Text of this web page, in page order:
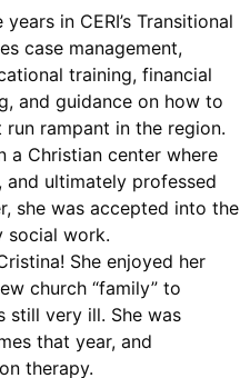
in CERI’s Transitional
case management,
training, financial
and guidance on how to
rampant in the region.
a Christian center where
ultimately professed
she was accepted into the
social work.
She enjoyed her
church “family” to
still very ill. She was
that year, and
therapy.